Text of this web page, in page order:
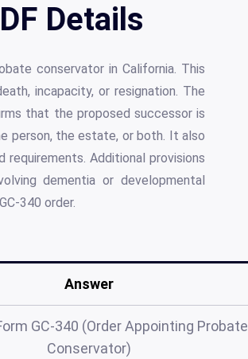
Details
conservator in California. This
incapacity, or resignation. The
that the proposed successor is
person, the estate, or both. It also
Additional provisions
dementia or developmental
340 order.
Answer
GC-340 (Order Appointing Probate
Conservator)